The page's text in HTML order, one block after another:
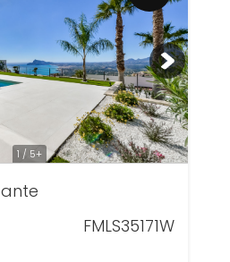
1 / 5+
FMLS35171W